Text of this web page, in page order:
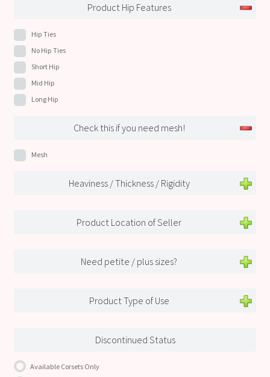
Product Hip Features
Hip Ties
No Hip Ties
Short Hip
Mid Hip
Long Hip
Check this if you need mesh!
Mesh
Heaviness / Thickness / Rigidity
Product Location of Seller
Need petite / plus sizes?
Product Type of Use
Discontinued Status
Available Corsets Only